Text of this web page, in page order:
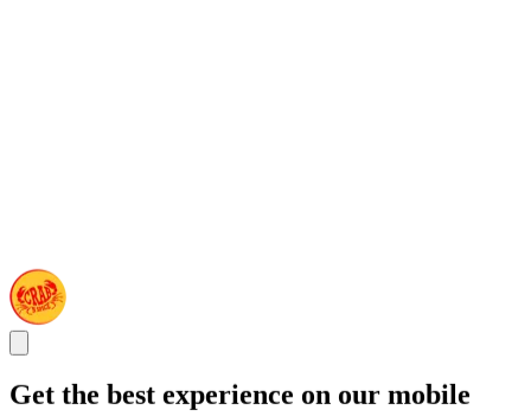
Get the best experience on our mobile